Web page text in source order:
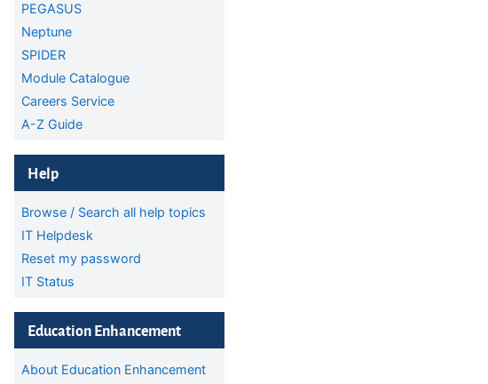
PEGASUS
Neptune
SPIDER
Module Catalogue
Careers Service
A-Z Guide
Help
Browse / Search all help topics
IT Helpdesk
Reset my password
IT Status
Education Enhancement
About Education Enhancement